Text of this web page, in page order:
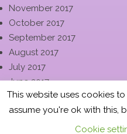
November 2017
October 2017
September 2017
August 2017
July 2017
June 2017
May 2017
April 2017
This website uses cookies
assume you're ok with this,
Cookie